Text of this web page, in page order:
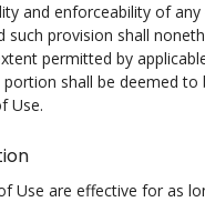
and enforceability of
such provision shall
permitted by
shall be deemed to
Use.
Use are effective for as